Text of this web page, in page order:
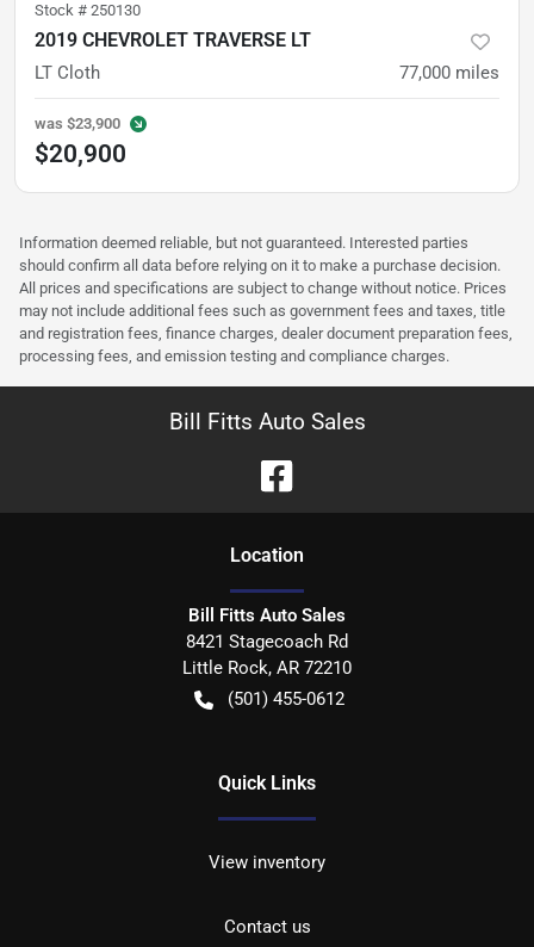
Stock # 250130
2019 CHEVROLET TRAVERSE LT
LT Cloth 77,000 miles
was $23,900
$20,900
Information deemed reliable, but not guaranteed. Interested parties
should confirm all data before relying on it to make a purchase decision.
All prices and specifications are subject to change without notice. Prices
may not include additional fees such as government fees and taxes, title
and registration fees, finance charges, dealer document preparation fees,
processing fees, and emission testing and compliance charges.
Bill Fitts Auto Sales
Location
Bill Fitts Auto Sales
8421 Stagecoach Rd
Little Rock, AR 72210
(501) 455-0612
Quick Links
View inventory
Contact us